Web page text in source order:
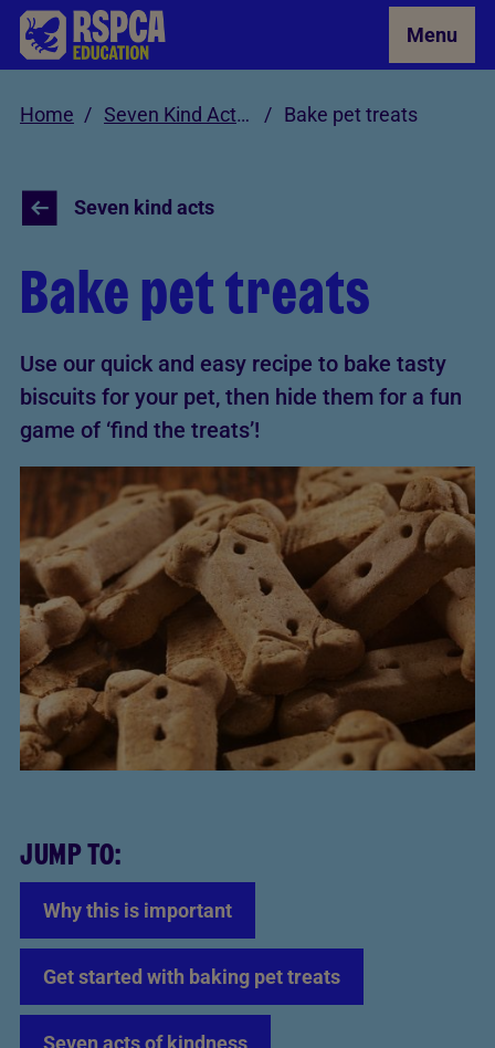
Skip to Main Content Menu
Home Seven Kind Acts for Animals Bake pet treats
Seven kind acts
Bake pet treats
Use our quick and easy recipe to bake tasty
biscuits for your pet, then hide them for a fun
game of ‘find the treats’!
JUMP TO:
Why this is important
Get started with baking pet treats
Seven acts of kindness